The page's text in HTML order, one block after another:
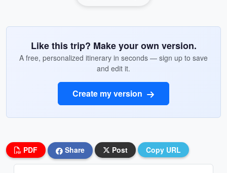
Like this trip? Make your own version.
A free, personalized itinerary in seconds — sign up to save
and edit it.
Create my version
PDF Share Post Copy URL